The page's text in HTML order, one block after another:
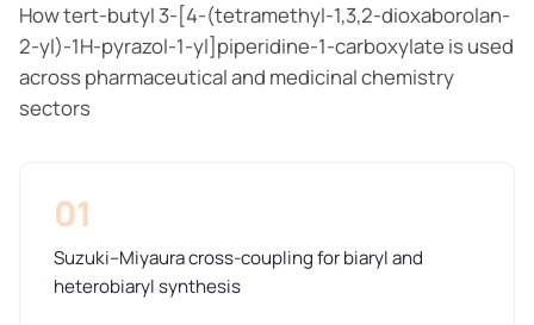
How tert-butyl 3-[4-(tetramethyl-1,3,2-dioxaborolan-
2-yl)-1H-pyrazol-1-yl]piperidine-1-carboxylate is used
across pharmaceutical and medicinal chemistry
sectors
01
Suzuki–Miyaura cross-coupling for biaryl and
heterobiaryl synthesis